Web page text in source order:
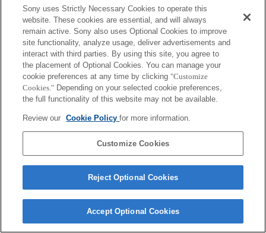
Operation sound of the diaphragm is recorded with the internal microphone.
Outside the A (Aperture priority), S (Shutter priority), and M (Manual) modes, the
shutter speed and the aperture can not be adjusted during the movie recording.
The [Lens Comp] (Lens Compensation) function does not work.
If you attach the [A-mount lens] using the Mount Adaptor, MF assist function does
not work automatically when you turn the focus ring. You can enlarge the image by
selecting [Focus Magnifier] function or [MF Assist] function to any key in the
"Custom Key Settings".
Sony uses Strictly Necessary Cookies to operate this
website. These cookies are essential, and will always
remain active. Sony also uses Optional Cookies to improve
site functionality, analyze usage, deliver advertisements and
interact with third parties. By using this site, you agree to
the placement of Optional Cookies. You can manage your
cookie preferences at any time by clicking "Customize
Cookies." Depending on your selected cookie preferences,
the full functionality of this website may not be available.
Review our Cookie Policyfor more information.
Customize Cookies
Reject Optional Cookies
Accept Optional Cookies